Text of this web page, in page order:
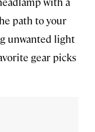
path to your
unwanted light
gear picks